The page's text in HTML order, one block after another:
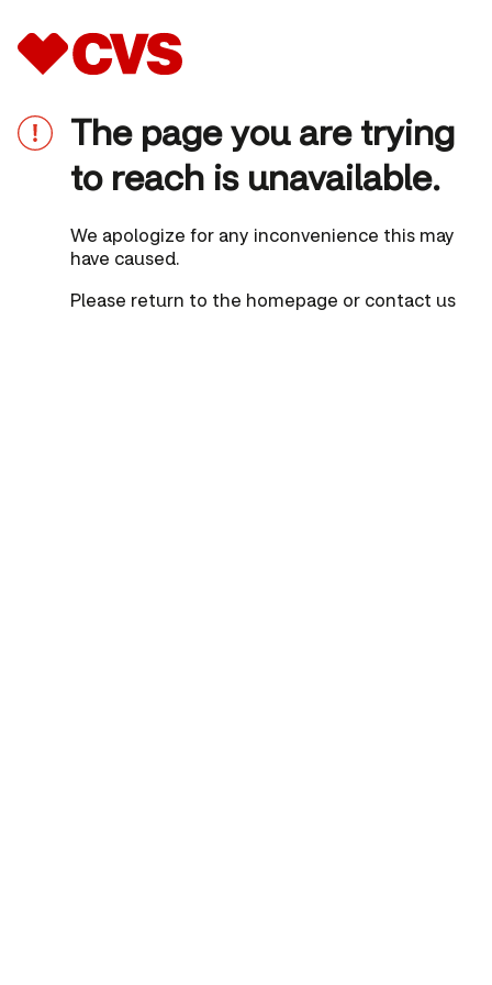
The page you are trying
to reach is unavailable.
We apologize for any inconvenience this may
have caused.
Please return to the homepage or contact us